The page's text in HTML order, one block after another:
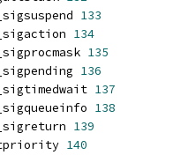
133
134
135
136
137
138
139
140